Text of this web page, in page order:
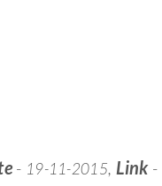
- 19-11-2015, Link-